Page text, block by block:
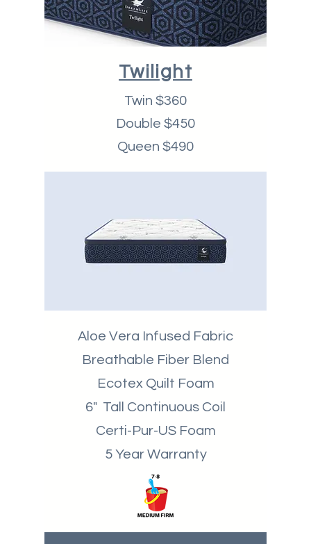
Twilight
Twin $360
Double $450
Queen $490
Aloe Vera Infused Fabric
Breathable Fiber Blend
Ecotex Quilt Foam
6" Tall Continuous Coil
Certi-Pur-US Foam
5 Year Warranty